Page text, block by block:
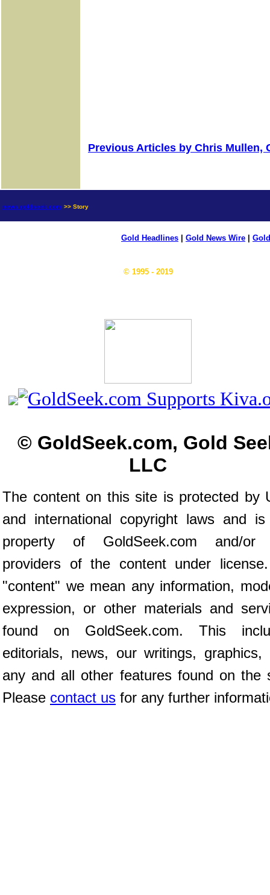
Previous Articles by Chris Mullen,
news.goldseek.com >> Story
Gold Headlines Gold News Wire
© 1995 - 2019
© GoldSeek.com, Gold
LLC
The content on this site is protected by
and international copyright laws and
property of GoldSeek.com and/or
providers of the content under
"content" we mean any information,
expression, or other materials and
found on GoldSeek.com. This
editorials, news, our writings, graphics,
any and all other features found on the
Please contact us for any further